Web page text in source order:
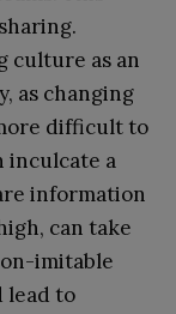
culture as an
as changing
difficult to
inculcate a
information
can take
imitable
lead to